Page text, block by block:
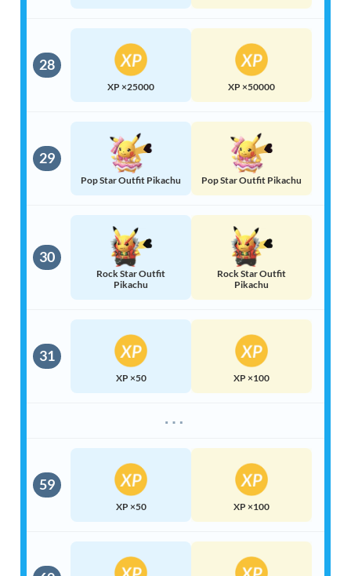
28
XP ×25000 XP ×50000
29
Pop Star Outfit Pikachu Pop Star Outfit Pikachu
30
Rock Star Outfit
Pikachu
Rock Star Outfit
Pikachu
31
XP ×50 XP ×100
⋯
59
XP ×50 XP ×100